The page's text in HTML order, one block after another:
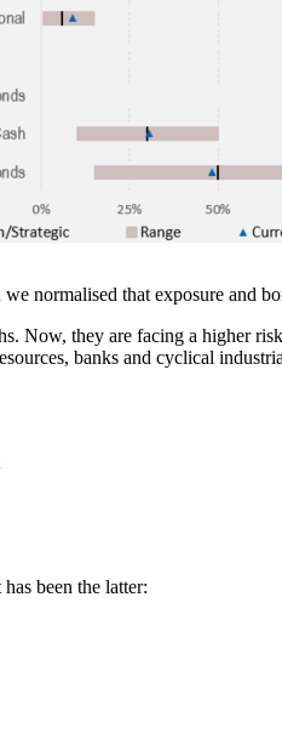
normalised that exposure and
Now, they are facing a higher
banks and cyclical
been the latter: